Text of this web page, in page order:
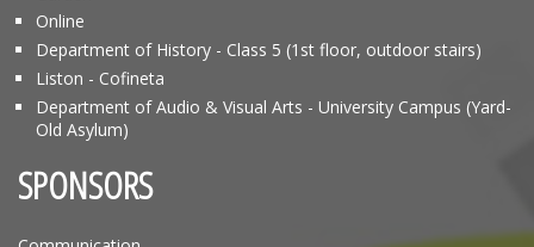
Online
Department of History - Class 5 (1st floor, outdoor stairs)
Liston - Cofineta
Department of Audio & Visual Arts - University Campus (Yard-
Old Asylum)
SPONSORS